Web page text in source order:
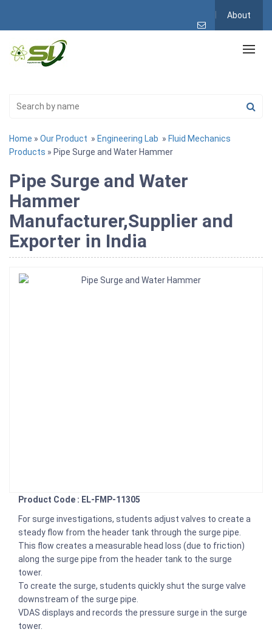
About
Home » Our Product » Engineering Lab » Fluid Mechanics
Products » Pipe Surge and Water Hammer
Pipe Surge and Water
Hammer
Manufacturer,Supplier and
Exporter in India
Product Code : EL-FMP-11305
For surge investigations, students adjust valves to create a
steady flow from the header tank through the surge pipe.
This flow creates a measurable head loss (due to friction)
along the surge pipe from the header tank to the surge
tower.
To create the surge, students quickly shut the surge valve
downstream of the surge pipe.
VDAS displays and records the pressure surge in the surge
tower.